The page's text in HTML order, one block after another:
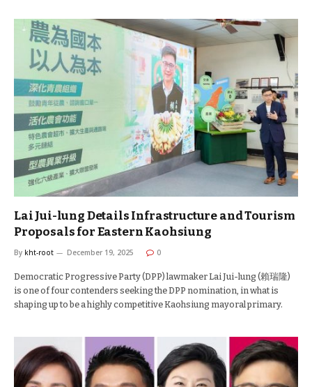
Lai Jui-lung Details Infrastructure and Tourism
Proposals for Eastern Kaohsiung
By kht-root December 19, 2025 0
Democratic Progressive Party (DPP) lawmaker Lai Jui-lung (賴瑞隆)
is one of four contenders seeking the DPP nomination, in what is
shaping up to be a highly competitive Kaohsiung mayoral primary.